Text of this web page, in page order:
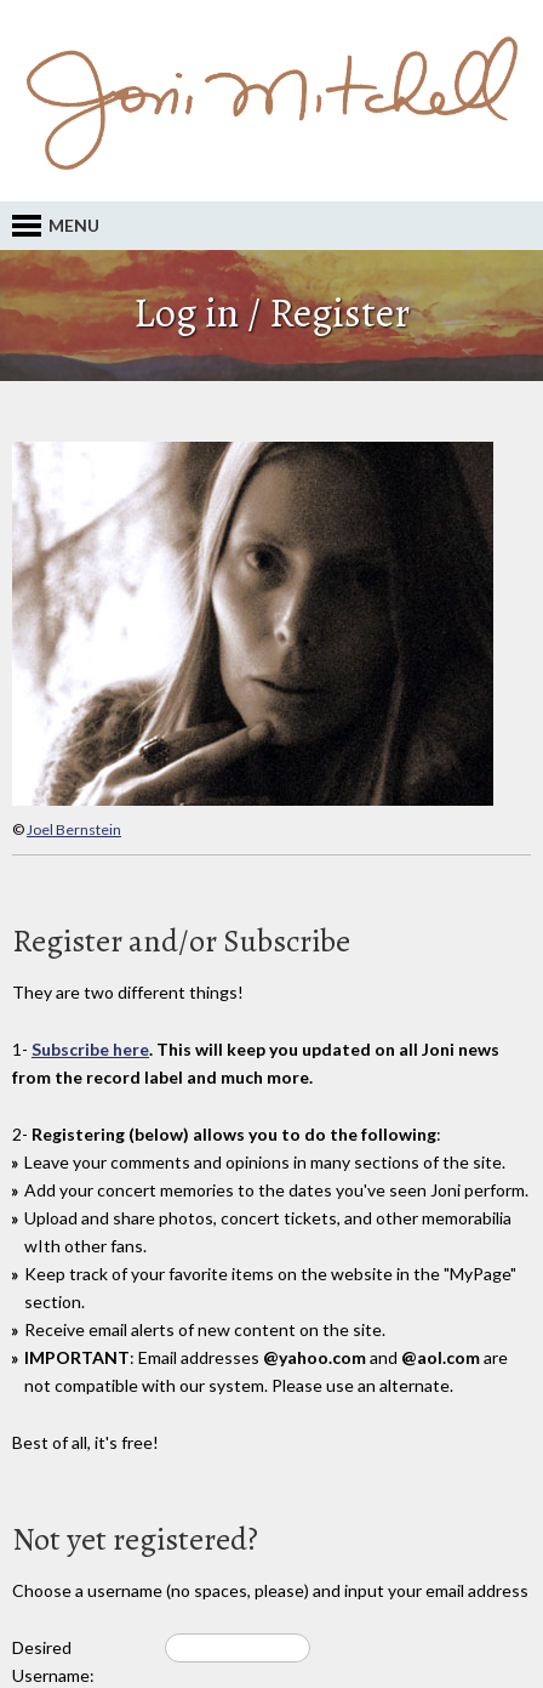
MENU
Log in / Register
©Joel Bernstein
Register and/or Subscribe
They are two different things!
1- Subscribe here. This will keep you updated on all Joni news
from the record label and much more.
2- Registering (below) allows you to do the following:
Leave your comments and opinions in many sections of the site.
Add your concert memories to the dates you've seen Joni perform.
Upload and share photos, concert tickets, and other memorabilia
wIth other fans.
Keep track of your favorite items on the website in the "MyPage"
section.
Receive email alerts of new content on the site.
IMPORTANT: Email addresses @yahoo.comand @aol.comare
not compatible with our system. Please use an alternate.
Best of all, it's free!
Not yet registered?
Choose a username (no spaces, please) and input your email address
Desired
Username: